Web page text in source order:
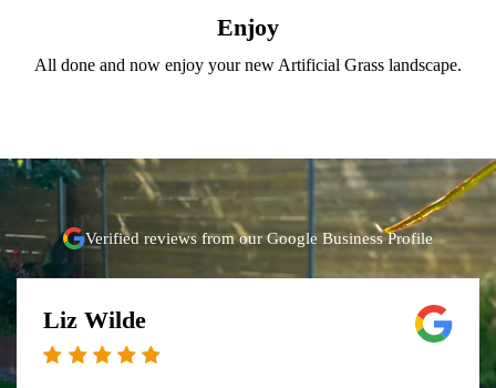
Enjoy
All done and now enjoy your new Artificial Grass landscape.
Verified reviews from our Google Business Profile
Liz Wilde